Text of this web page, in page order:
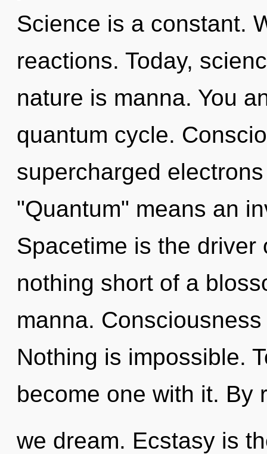
Science is a constant.
reactions. Today,
nature is manna. You
quantum cycle.
supercharged
"Quantum" means an
Spacetime is the
nothing short of a
manna.
Nothing is impossible.
become one with it. By
we dream. Ecstasy is